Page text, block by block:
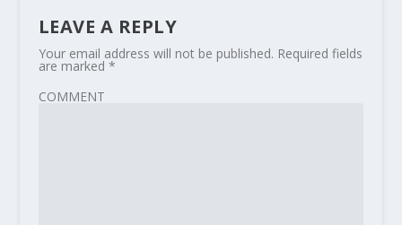
LEAVE A REPLY
Your email address will not be published. Required fields
are marked *
COMMENT